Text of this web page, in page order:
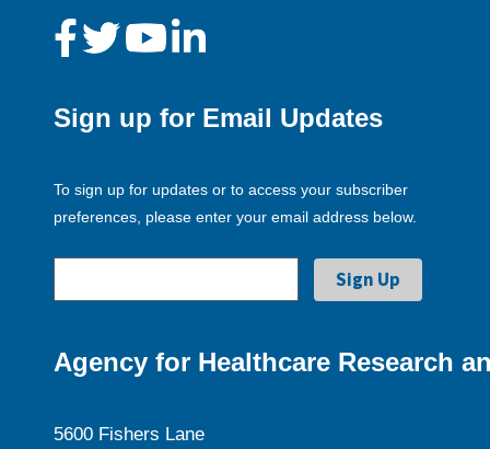
Sign up for Email Updates
To sign up for updates or to access your subscriber
preferences, please enter your email address below.
Agency for Healthcare Research
5600 Fishers Lane